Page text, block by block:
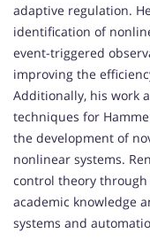
adaptive regulation.
identification of
event-triggered
improving the
Additionally, his work
techniques for
the development of
nonlinear systems.
control theory
academic knowledge
systems and